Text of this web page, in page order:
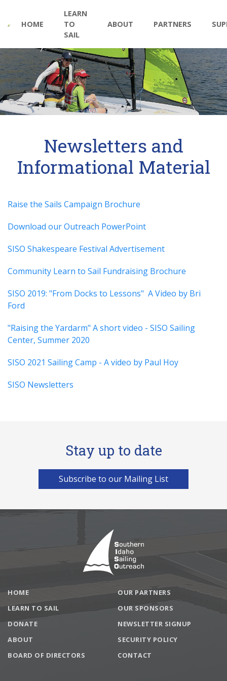
main
navigation
HOME
LEARN
TO
SAIL
ABOUT PARTNERS
Newsletters and
Informational Material
Raise the Sails Campaign Brochure
Download our Outreach PowerPoint
SISO Shakespeare Festival Advertisement
Community Learn to Sail Fundraising Brochure
SISO 2019: "From Docks to Lessons" A Video by Bri
Ford
"Raising the Yardarm" A short video - SISO Sailing
Center, Summer 2020
SISO 2021 Sailing Camp - A video by Paul Hoy
SISO Newsletters
Stay up to date
Subscribe to our Mailing List
Footer
HOME
LEARN TO SAIL
DONATE
ABOUT
BOARD OF DIRECTORS
OUR PARTNERS
OUR SPONSORS
NEWSLETTER SIGNUP
SECURITY POLICY
CONTACT